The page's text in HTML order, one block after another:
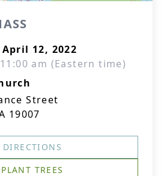
12, 2022
am (Eastern time)
Street
19007
DIRECTIONS
PLANT TREES